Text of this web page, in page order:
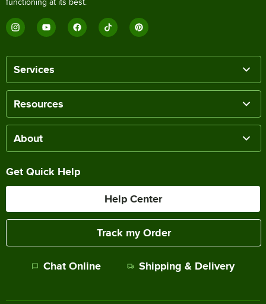
functioning at its best.
Services
Resources
About
Get Quick Help
Help Center
Track my Order
Chat Online Shipping & Delivery